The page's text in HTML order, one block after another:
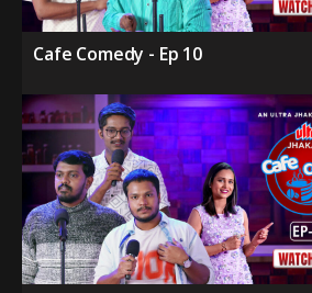
Cafe Comedy - Ep 10